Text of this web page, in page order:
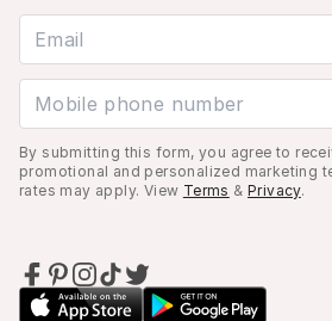
Email address
Mobile phone number
By submitting this form, you agree to
promotional and personalized marketing
rates may apply. View Terms & Privacy.